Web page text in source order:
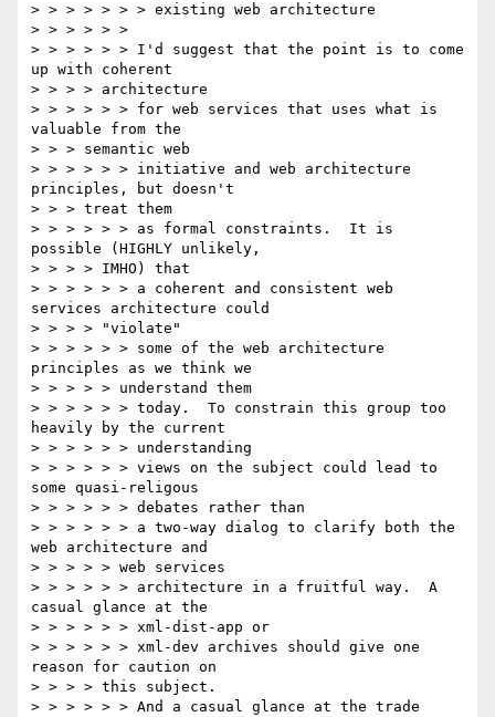
> > > > > > > existing web architecture
> > > > > >
> > > > > > I'd suggest that the point is to come
up with coherent
> > > > architecture
> > > > > > for web services that uses what is
valuable from the
> > > semantic web
> > > > > > initiative and web architecture
principles, but doesn't
> > > treat them
> > > > > > as formal constraints.  It is
possible (HIGHLY unlikely,
> > > > IMHO) that
> > > > > > a coherent and consistent web
services architecture could
> > > > "violate"
> > > > > > some of the web architecture
principles as we think we
> > > > > understand them
> > > > > > today.  To constrain this group too
heavily by the current
> > > > > > understanding
> > > > > > views on the subject could lead to
some quasi-religous
> > > > > > debates rather than
> > > > > > a two-way dialog to clarify both the
web architecture and
> > > > > web services
> > > > > > architecture in a fruitful way.  A
casual glance at the
> > > > > > xml-dist-app or
> > > > > > xml-dev archives should give one
reason for caution on
> > > > this subject.
> > > > > > And a casual glance at the trade